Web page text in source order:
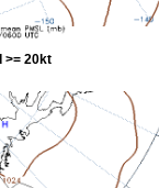
>= 20kt